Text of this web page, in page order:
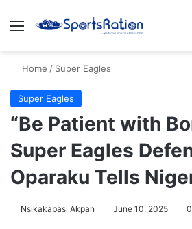
Menu
Home / Super Eagles
Super Eagles
“Be Patient with
Super Eagles
Oparaku Tells
Nsikakabasi Akpan June 10, 2025 0